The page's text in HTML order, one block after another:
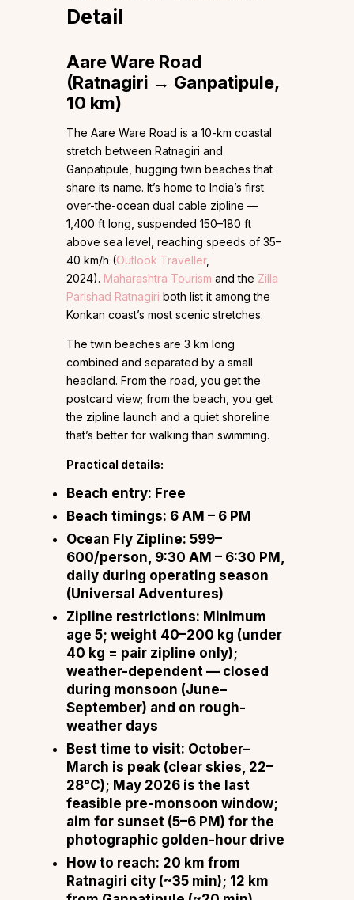
Detail
Aare Ware Road
(Ratnagiri → Ganpatipule,
10 km)
The Aare Ware Road is a 10-km coastal
stretch between Ratnagiri and
Ganpatipule, hugging twin beaches that
share its name. It’s home to India’s first
over-the-ocean dual cable zipline —
1,400 ft long, suspended 150–180 ft
above sea level, reaching speeds of 35–
40 km/h (Outlook Traveller,
2024). Maharashtra Tourism and the Zilla
Parishad Ratnagiri both list it among the
Konkan coast’s most scenic stretches.
The twin beaches are 3 km long
combined and separated by a small
headland. From the road, you get the
postcard view; from the beach, you get
the zipline launch and a quiet shoreline
that’s better for walking than swimming.
Practical details:
Beach entry: Free
Beach timings: 6 AM – 6 PM
Ocean Fly Zipline: ₹599–
600/person, 9:30 AM – 6:30 PM,
daily during operating season
(Universal Adventures)
Zipline restrictions: Minimum
age 5; weight 40–200 kg (under
40 kg = pair zipline only);
weather-dependent — closed
during monsoon (June–
September) and on rough-
weather days
Best time to visit: October–
March is peak (clear skies, 22–
28°C); May 2026 is the last
feasible pre-monsoon window;
aim for sunset (5–6 PM) for the
photographic golden-hour drive
How to reach: 20 km from
Ratnagiri city (~35 min); 12 km